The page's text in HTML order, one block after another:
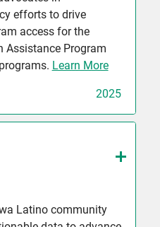
efforts to drive
access for the
Assistance Program
Learn More
2025
Latino community